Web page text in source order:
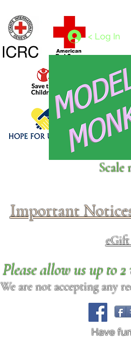
Click above to donate to
< Log In
Scale
Important
Please allow us up to
We are not accepting any
Have